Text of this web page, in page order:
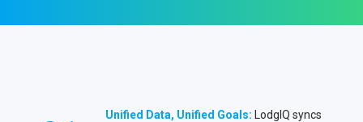
Unified Data, Unified Goals: LodgIQ syncs